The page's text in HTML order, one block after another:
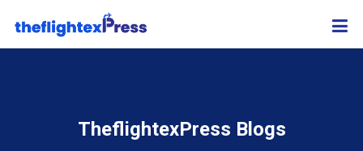
TheflightexPress Blogs